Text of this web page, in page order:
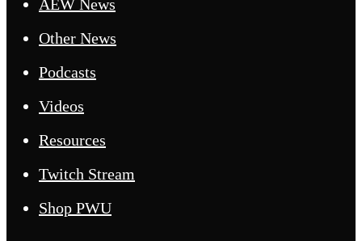
AEW News
Other News
Podcasts
Videos
Resources
Twitch Stream
Shop PWU